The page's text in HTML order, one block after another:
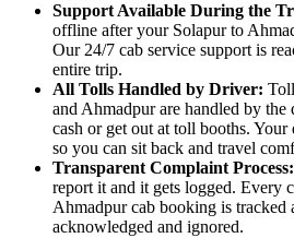
Support Available During the
offline after your Solapur to
Our 24/7 cab service support is
entire trip.
All Tolls Handled by Driver:
and Ahmadpur are handled by
cash or get out at toll booths.
so you can sit back and travel
Transparent Complaint Process:
report it and it gets logged. Every
Ahmadpur cab booking is tracked
acknowledged and ignored.